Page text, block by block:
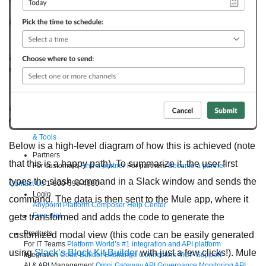
Supercharge developers. Govern and orchestrate agents.
Relive the best moments from Dreamforce with our on-demand
sessions.
& Tools
Partners
For customers Find a partner For partners Become a partner
Contact Us 1-800-596-4880
Login
Anypoint PlatformComposerHelp Center
Free trial
Products
For IT Teams Platform World’s #1 integration and API platform
Integration Code Builder Exchange Connectors MCP Support
Below is a high-level diagram of how this is achieved (note
that this is a happy path). To summarize it, the user first
types the slash command in a Slack window and sends the
command. The data is then sent to the Mule app, where it
gets transformed and adds the code to generate the
customized modal view (this code can be easily generated
usingSlack’s Block Kit Builderwith just a few clicks!). Mule